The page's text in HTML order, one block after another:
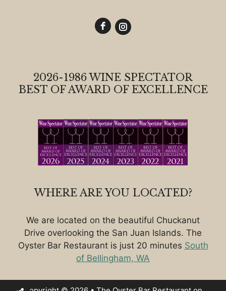
2026-1986 WINE SPECTATOR
BEST OF AWARD OF EXCELLENCE
WHERE ARE YOU LOCATED?
We are located on the beautiful Chuckanut
Drive overlooking the San Juan Islands. The
Oyster Bar Restaurant is just 20 minutes South
of Bellingham, WA